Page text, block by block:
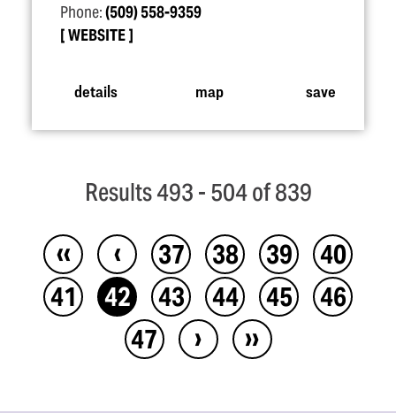
Phone:(509) 558-9359
WEBSITE
details map save
Results 493 - 504 of 839
‹‹ ‹ 37 38 39
40
41
42 43 44 45
46
47
› ››